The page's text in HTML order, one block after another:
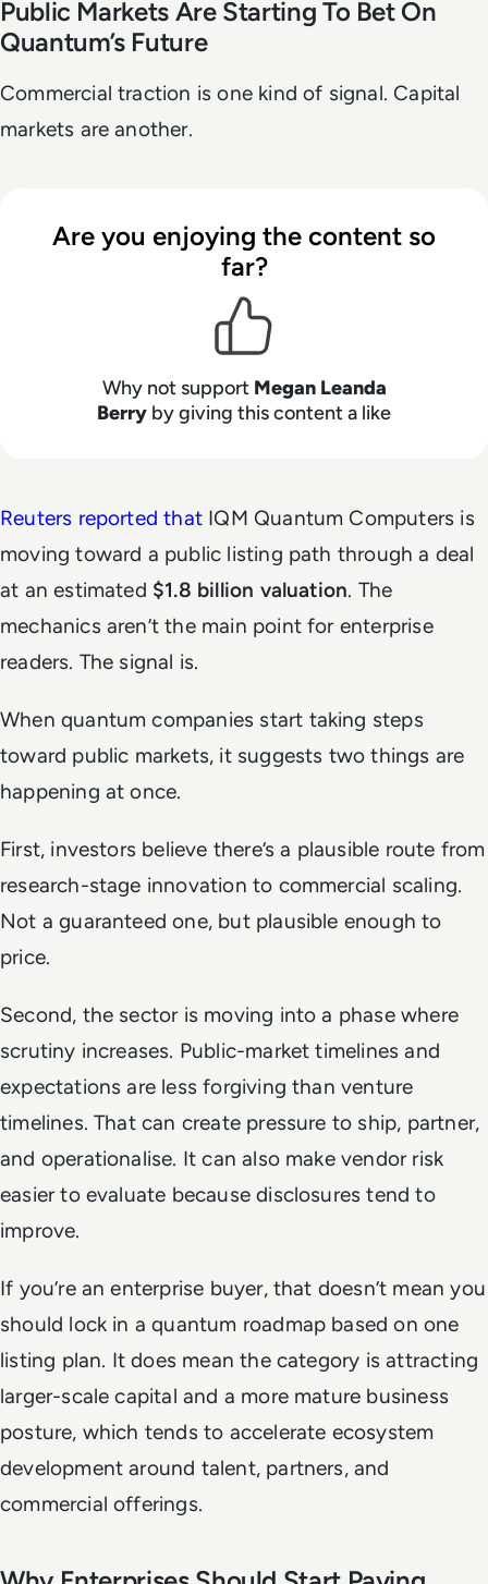
Public Markets Are Starting To Bet On
Quantum’s Future
Commercial traction is one kind of signal. Capital
markets are another.
Are you enjoying the content so
far?
Why not support Megan Leanda
Berry by giving this content a like
Reuters reported that IQM Quantum Computers is
moving toward a public listing path through a deal
at an estimated $1.8 billion valuation. The
mechanics aren’t the main point for enterprise
readers. The signal is.
When quantum companies start taking steps
toward public markets, it suggests two things are
happening at once.
First, investors believe there’s a plausible route from
research-stage innovation to commercial scaling.
Not a guaranteed one, but plausible enough to
price.
Second, the sector is moving into a phase where
scrutiny increases. Public-market timelines and
expectations are less forgiving than venture
timelines. That can create pressure to ship, partner,
and operationalise. It can also make vendor risk
easier to evaluate because disclosures tend to
improve.
If you’re an enterprise buyer, that doesn’t mean you
should lock in a quantum roadmap based on one
listing plan. It does mean the category is attracting
larger-scale capital and a more mature business
posture, which tends to accelerate ecosystem
development around talent, partners, and
commercial offerings.